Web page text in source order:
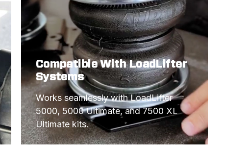
Compatible With LoadLifter
Systems
Works seamlessly with LoadLifter
5000, 5000 Ultimate, and 7500 XL
Ultimate kits.